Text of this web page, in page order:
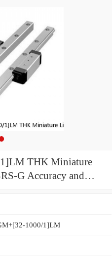
THK Miniature
G Accuracy and
1000/1]LM